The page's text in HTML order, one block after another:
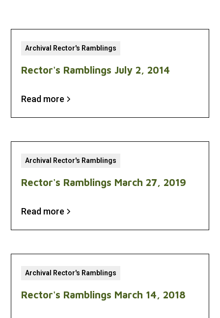
Archival Rector's Ramblings
Rector's Ramblings July 2, 2014
Read more
Archival Rector's Ramblings
Rector's Ramblings March 27, 2019
Read more
Archival Rector's Ramblings
Rector's Ramblings March 14, 2018